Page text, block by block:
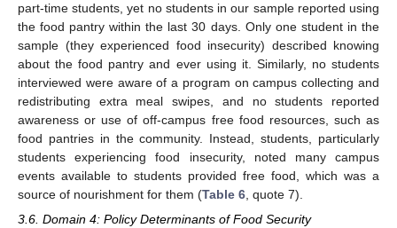
part-time students, yet no students in our sample reported using
the food pantry within the last 30 days. Only one student in the
sample (they experienced food insecurity) described knowing
about the food pantry and ever using it. Similarly, no students
interviewed were aware of a program on campus collecting and
redistributing extra meal swipes, and no students reported
awareness or use of off-campus free food resources, such as
food pantries in the community. Instead, students, particularly
students experiencing food insecurity, noted many campus
events available to students provided free food, which was a
source of nourishment for them (Table 6 , quote 7).
3.6. Domain 4: Policy Determinants of Food Security